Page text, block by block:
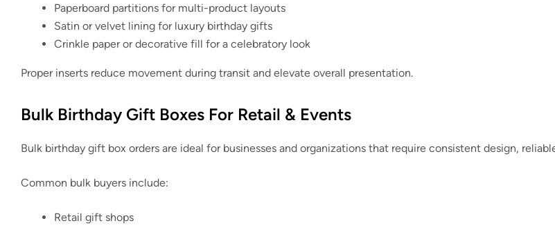
Paperboard partitions for multi-product layouts
Satin or velvet lining for luxury birthday gifts
Crinkle paper or decorative fill for a celebratory look
Proper inserts reduce movement during transit and elevate overall presentation.
Bulk Birthday Gift Boxes For Retail & Events
Bulk birthday gift box orders are ideal for businesses and organizations that require consistent design,
Common bulk buyers include:
Retail gift shops